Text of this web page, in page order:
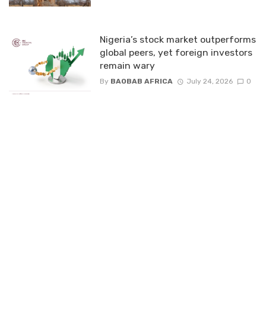
Nigeria’s stock market outperforms
global peers, yet foreign investors
remain wary
By BAOBAB AFRICA July 24, 2026 0